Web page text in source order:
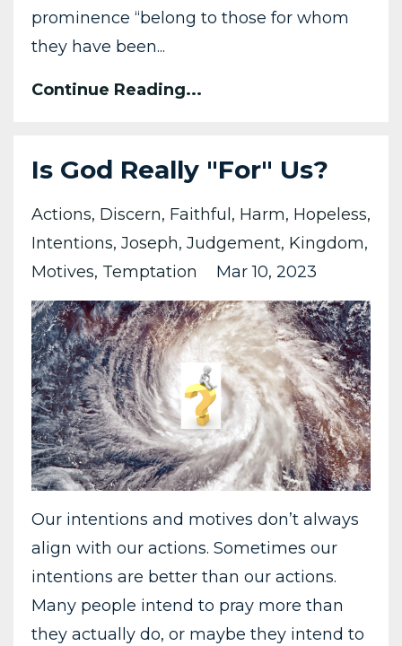
prominence “belong to those for whom
they have been...
Continue Reading...
Is God Really "For" Us?
Actions Discern Faithful Harm Hopeless
Intentions Joseph Judgement Kingdom
Motives Temptation Mar 10, 2023
Our intentions and motives don’t always
align with our actions. Sometimes our
intentions are better than our actions.
Many people intend to pray more than
they actually do, or maybe they intend to